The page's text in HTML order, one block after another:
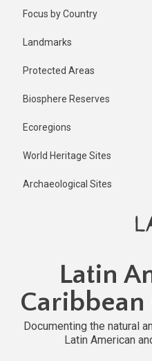
Focus by Country
Landmarks
Protected Areas
Biosphere Reserves
Ecoregions
World Heritage Sites
Archaeological Sites
Latin
Documenting the natural
Latin American